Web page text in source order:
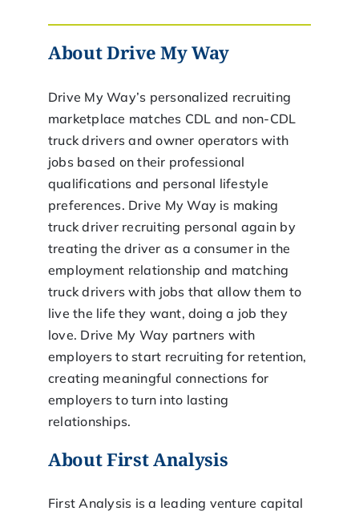
About Drive My Way
Drive My Way’s personalized recruiting
marketplace matches CDL and non-CDL
truck drivers and owner operators with
jobs based on their professional
qualifications and personal lifestyle
preferences. Drive My Way is making
truck driver recruiting personal again by
treating the driver as a consumer in the
employment relationship and matching
truck drivers with jobs that allow them to
live the life they want, doing a job they
love. Drive My Way partners with
employers to start recruiting for retention,
creating meaningful connections for
employers to turn into lasting
relationships.
About First Analysis
First Analysis is a leading venture capital